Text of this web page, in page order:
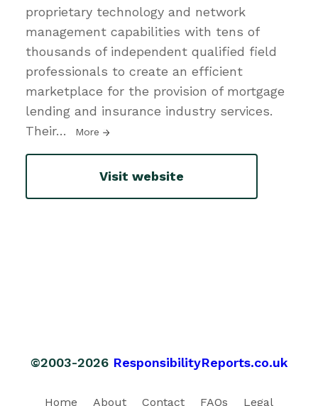
proprietary technology and network
management capabilities with tens of
thousands of independent qualified field
professionals to create an efficient
marketplace for the provision of mortgage
lending and insurance industry services.
Their… More
Visit website
©2003-2026 ResponsibilityReports.co.uk
Home About Contact FAQs Legal